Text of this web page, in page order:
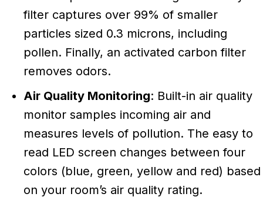
filter captures over 99% of smaller
particles sized 0.3 microns, including
pollen. Finally, an activated carbon filter
removes odors.
Air Quality Monitoring: Built-in air quality
monitor samples incoming air and
measures levels of pollution. The easy to
read LED screen changes between four
colors (blue, green, yellow and red) based
on your room’s air quality rating.